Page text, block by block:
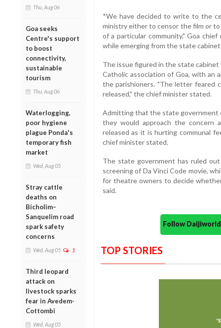
Thu, Aug 06
Goa seeks
Centre's support
to boost
connectivity,
sustainable
tourism
Thu, Aug 06
Waterlogging,
poor hygiene
plague Ponda's
temporary fish
market
Wed, Aug 05
Stray cattle
deaths on
Bicholim–
Sanquelim road
spark safety
concerns
Wed, Aug 05 1
Third leopard
attack on
livestock sparks
fear in Avedem-
Cottombi
Wed, Aug 05
*We have decided to write to the
ministry either to censor the film or
of a particular community," Goa
while emerging from the state
The issue figured in the state
Catholic association of Goa, with an
the parishioners. "The letter feared
released," the chief minister stated.
Admitting that the state government
they would approach the concern
released as it is hurting communal
chief minister stated.
The state government has ruled
screening of Da Vinci Code movie,
for theatre owners to decide
said.
Follow
TOP STORIES